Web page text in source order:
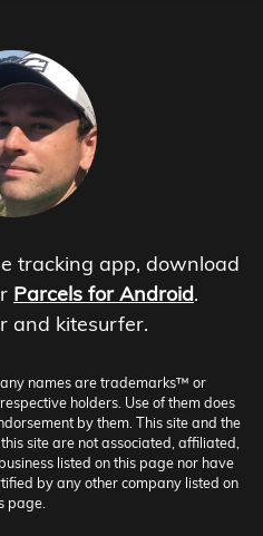
tracking app, download
Parcels for Android.
and kitesurfer.
names are trademarks™ or
holders. Use of them does
by them. This site and the
site are not associated, affiliated,
listed on this page nor have
by any other company listed on
page.